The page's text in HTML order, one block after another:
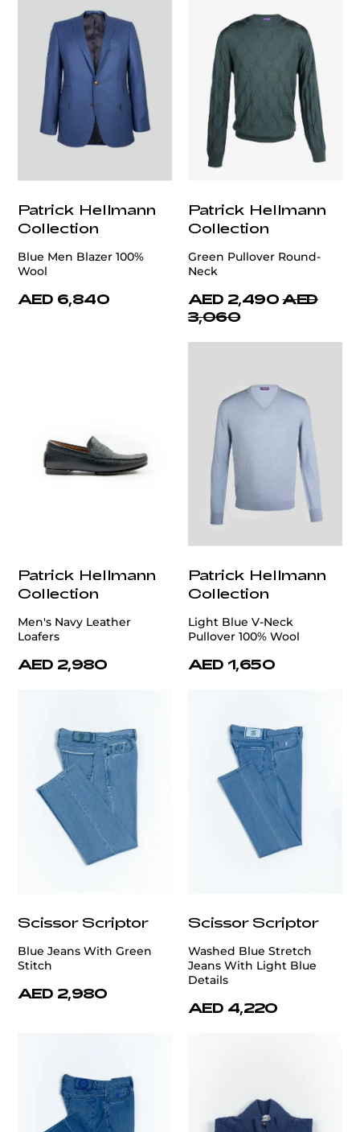
Patrick Hellmann
Collection
Blue Men Blazer 100%
Wool
AED 6,840
Patrick Hellmann
Collection
Green Pullover Round-
Neck
AED 2,490 AED
3,060
Patrick Hellmann
Collection
Men's Navy Leather
Loafers
AED 2,980
Patrick Hellmann
Collection
Light Blue V-Neck
Pullover 100% Wool
AED 1,650
Scissor Scriptor
Blue Jeans With Green
Stitch
AED 2,980
Scissor Scriptor
Washed Blue Stretch
Jeans With Light Blue
Details
AED 4,220